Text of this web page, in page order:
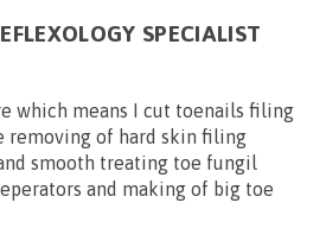
SPECIALIST
which means I cut toenails filing
removing of hard skin filing
smooth treating toe fungil
and making of big toe